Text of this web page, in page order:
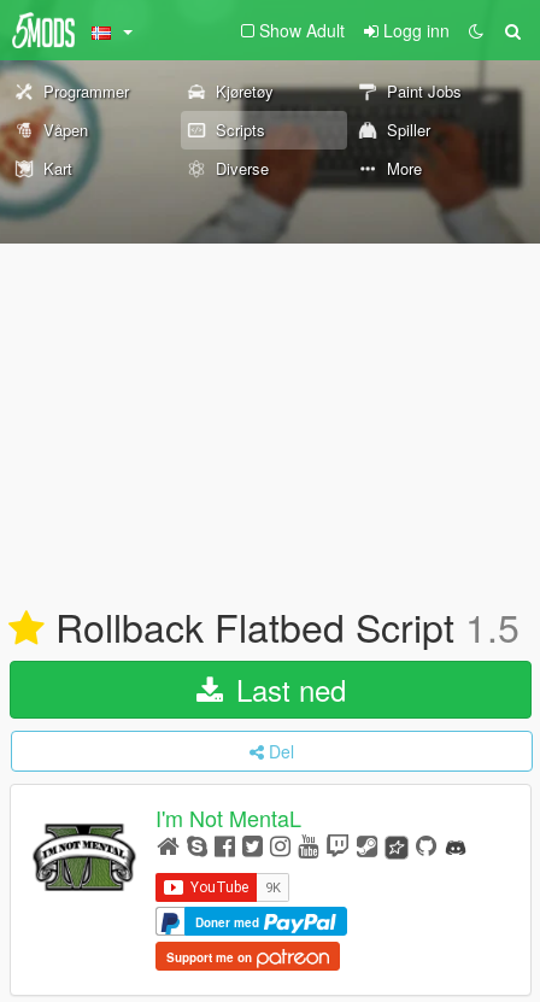
Show Adult Logg inn
Programmer Kjøretøy
Paint Jobs
Våpen
Scripts
Spiller
Kart
Diverse More
Rollback Flatbed Script 1.5
Last ned
Del
I'm Not MentaL
Doner med
Support me on